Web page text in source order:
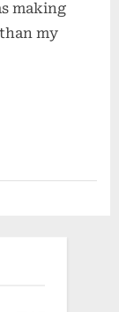
making
my